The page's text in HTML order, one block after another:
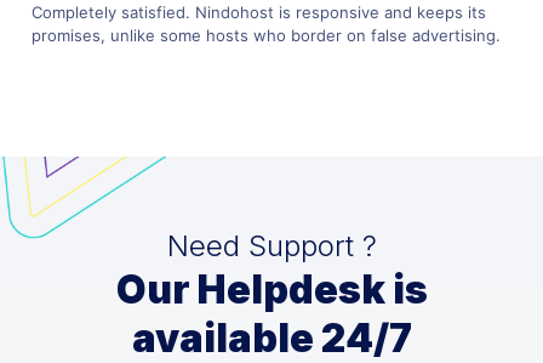
Completely satisfied. Nindohost is responsive and keeps its
promises, unlike some hosts who border on false advertising.
Need Support ?
Our Helpdesk is
available 24/7